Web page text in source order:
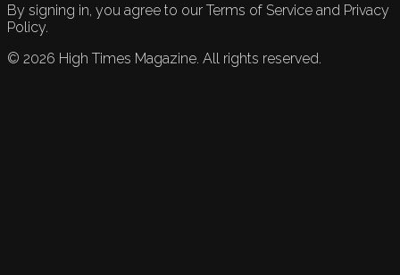
By signing in, you agree to our Terms of Service and Privacy
Policy.
© 2026 High Times Magazine. All rights reserved.